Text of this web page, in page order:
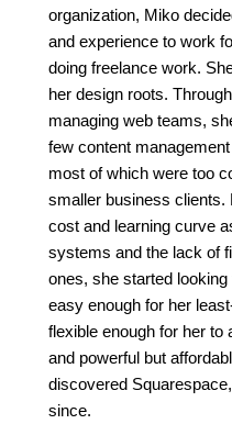
organization, Miko
and experience to work
doing freelance work.
her design roots.
managing web teams,
few content
most of which were too
smaller business clients.
cost and learning curve
systems and the lack of
ones, she started
easy enough for her
flexible enough for her to
and powerful but
discovered
since.